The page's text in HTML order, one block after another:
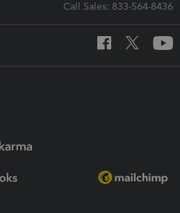
Call Sales: 833-564-8436